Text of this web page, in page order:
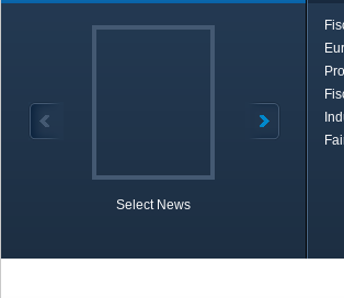
Select News